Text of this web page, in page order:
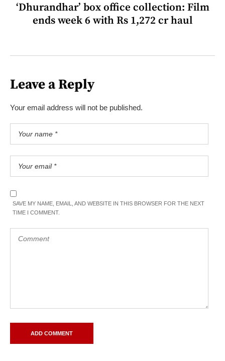
‘Dhurandhar’ box office collection: Film
ends week 6 with Rs 1,272 cr haul
Leave a Reply
Your email address will not be published.
SAVE MY NAME, EMAIL, AND WEBSITE IN THIS BROWSER FOR THE NEXT
TIME I COMMENT.